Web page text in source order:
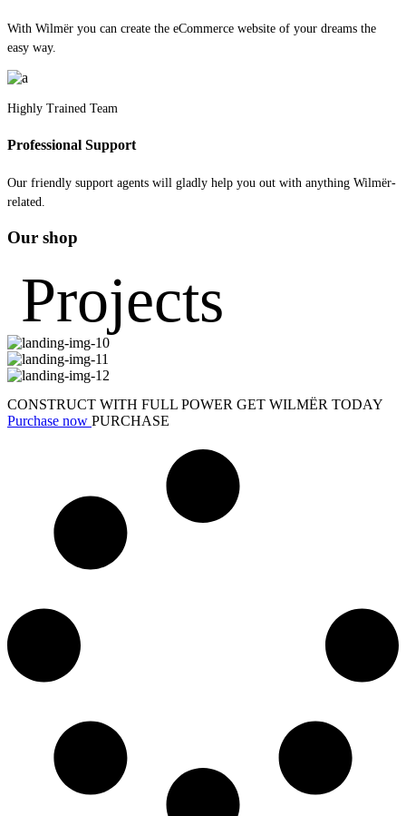
With Wilmër you can create the eCommerce website of your dreams the
easy way.
Highly Trained Team
Professional Support
Our friendly support agents will gladly help you out with anything Wilmër-
related.
Our shop
Projects
CONSTRUCT WITH FULL POWER GET WILMËR TODAY
Purchase now PURCHASE